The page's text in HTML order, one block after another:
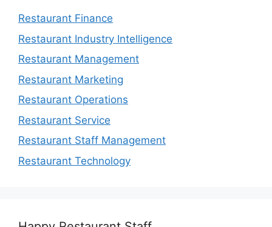
Restaurant Finance
Restaurant Industry Intelligence
Restaurant Management
Restaurant Marketing
Restaurant Operations
Restaurant Service
Restaurant Staff Management
Restaurant Technology